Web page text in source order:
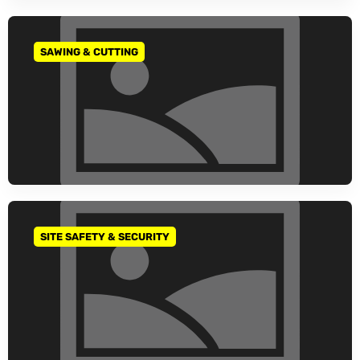
GO TO CATEGORY
SAWING & CUTTING
GO TO CATEGORY
SITE SAFETY & SECURITY